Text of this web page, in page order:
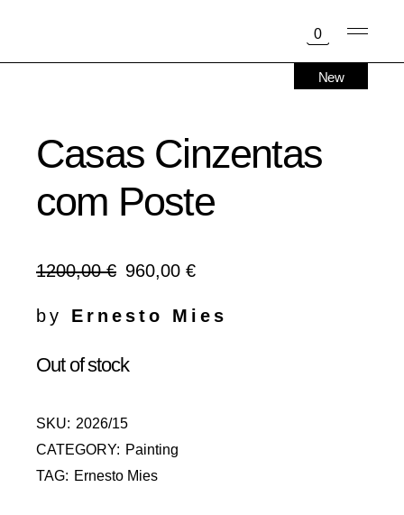
0
Sold
New
Casas Cinzentas
com Poste
1200,00€
Original
was:
960,00 €
Current
is:
by Ernesto Mies
Out of stock
SKU: 2026/15
CATEGORY: Painting
TAG: Ernesto Mies